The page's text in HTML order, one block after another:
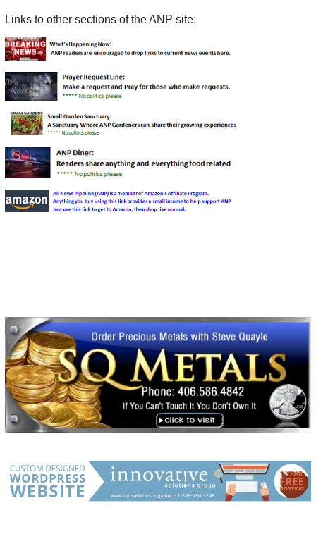
Links to other sections of the ANP site: